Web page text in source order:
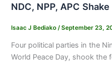
NDC, NPP, APC
Isaac J Bediako /September 23,
Four political parties in the
World Peace Day, shook